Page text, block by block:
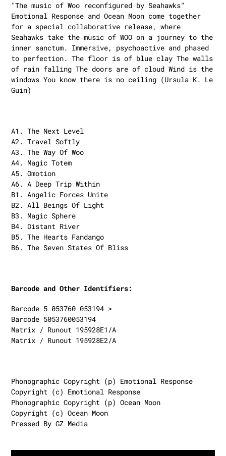
"The music of Woo reconfigured by Seahawks"
Emotional Response and Ocean Moon come together
for a special collaborative release, where
Seahawks take the music of WOO on a journey to the
inner sanctum. Immersive, psychoactive and phased
to perfection. The floor is of blue clay The walls
of rain falling The doors are of cloud Wind is the
windows You know there is no ceiling (Ursula K. Le
Guin)
A1. The Next Level
A2. Travel Softly
A3. The Way Of Woo
A4. Magic Totem
A5. Omotion
A6. A Deep Trip Within
B1. Angelic Forces Unite
B2. All Beings Of Light
B3. Magic Sphere
B4. Distant River
B5. The Hearts Fandango
B6. The Seven States Of Bliss
Barcode and Other Identifiers:
Barcode 5 053760 053194 >
Barcode 5053760053194
Matrix / Runout 195928E1/A
Matrix / Runout 195928E2/A
Phonographic Copyright (p) Emotional Response
Copyright (c) Emotional Response
Phonographic Copyright (p) Ocean Moon
Copyright (c) Ocean Moon
Pressed By GZ Media